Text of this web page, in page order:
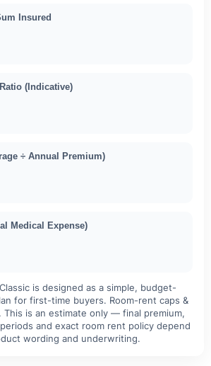
Insured
(indicative)
÷ Annual Premium)
Medical Expense)
is designed as a simple, budget-
for first-time buyers. Room-rent caps &
This is an estimate only — final premium,
and exact room rent policy depend
wording and underwriting.